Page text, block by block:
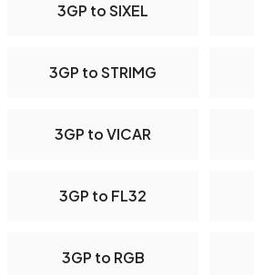
3GP to SIXEL
3GP to STRIMG
3GP to VICAR
3GP to FL32
3GP to RGB